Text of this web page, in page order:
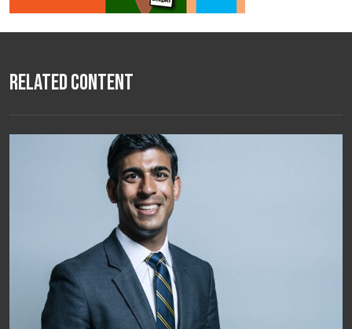
Related Content